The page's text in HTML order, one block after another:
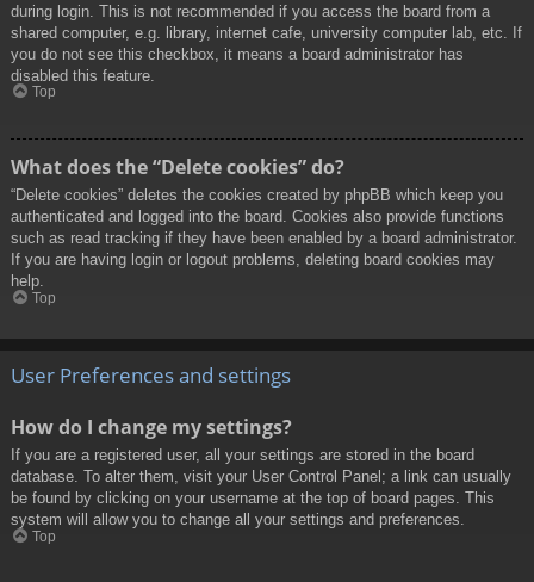
during login. This is not recommended if you access the board from a
shared computer, e.g. library, internet cafe, university computer lab, etc. If
you do not see this checkbox, it means a board administrator has
disabled this feature.
Top
What does the “Delete cookies” do?
“Delete cookies” deletes the cookies created by phpBB which keep you
authenticated and logged into the board. Cookies also provide functions
such as read tracking if they have been enabled by a board administrator.
If you are having login or logout problems, deleting board cookies may
help.
Top
User Preferences and settings
How do I change my settings?
If you are a registered user, all your settings are stored in the board
database. To alter them, visit your User Control Panel; a link can usually
be found by clicking on your username at the top of board pages. This
system will allow you to change all your settings and preferences.
Top